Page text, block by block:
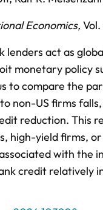
Economics, Vol.
lenders act as
monetary policy
to compare the
non-US firms
reduction. This
high-yield firms,
with the
credit relatively